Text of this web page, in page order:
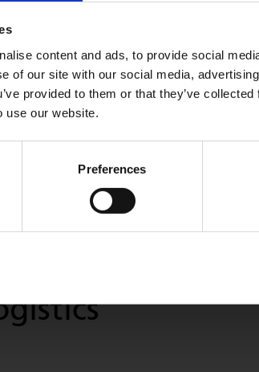
content and ads, to provide social
of our site with our social media,
provided to them or that they’ve
use our website.
Preferences